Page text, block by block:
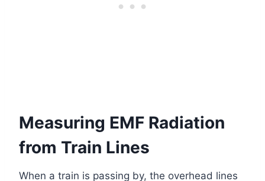
Measuring EMF Radiation
from Train Lines
When a train is passing by, the overhead lines